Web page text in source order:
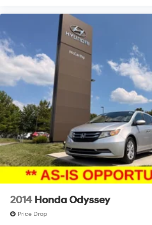
2014 Honda Odyssey
Price Drop